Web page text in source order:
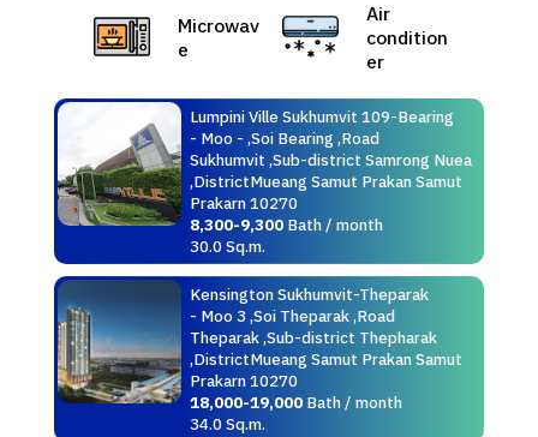
Microwav
e
Air
condition
er
Lumpini Ville Sukhumvit 109-Bearing
- Moo - ,Soi Bearing ,Road
Sukhumvit ,Sub-district Samrong Nuea
,DistrictMueang Samut Prakan Samut
Prakarn 10270
8,300-9,300Bath / month
30.0 Sq.m.
Kensington Sukhumvit-Theparak
- Moo 3 ,Soi Theparak ,Road
Theparak ,Sub-district Thepharak
,DistrictMueang Samut Prakan Samut
Prakarn 10270
18,000-19,000Bath / month
34.0 Sq.m.